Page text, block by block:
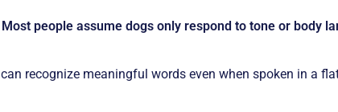
people assume dogs only respond to tone or body
recognize meaningful words even when spoken in a